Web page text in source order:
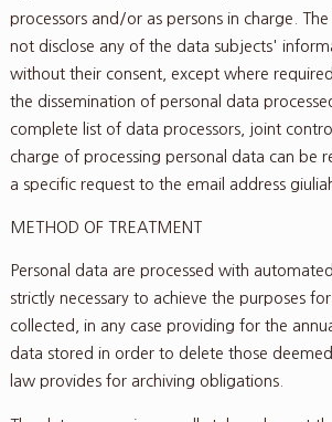
processors and/or as persons in charge.
not disclose any of the data subjects'
without their consent, except where required
the dissemination of personal data
complete list of data processors, joint
charge of processing personal data can be
a specific request to the email address
METHOD OF TREATMENT
Personal data are processed with
strictly necessary to achieve the purposes
collected, in any case providing for the
data stored in order to delete those
law provides for archiving obligations.